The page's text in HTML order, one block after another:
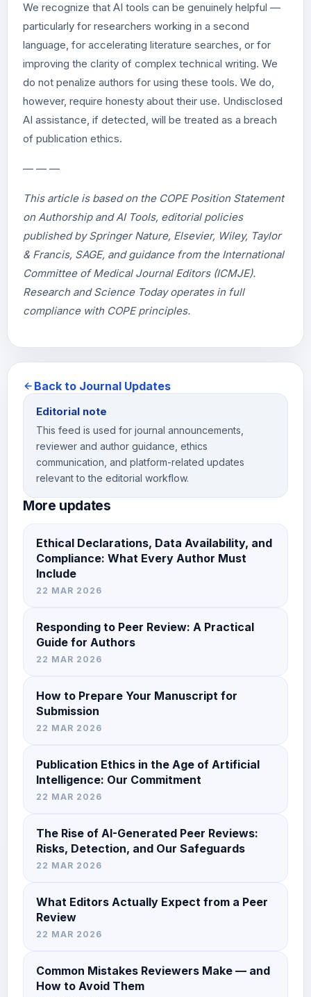
We recognize that AI tools can be genuinely helpful —
particularly for researchers working in a second
language, for accelerating literature searches, or for
improving the clarity of complex technical writing. We
do not penalize authors for using these tools. We do,
however, require honesty about their use. Undisclosed
AI assistance, if detected, will be treated as a breach
of publication ethics.
— — —
This article is based on the COPE Position Statement
on Authorship and AI Tools, editorial policies
published by Springer Nature, Elsevier, Wiley, Taylor
& Francis, SAGE, and guidance from the International
Committee of Medical Journal Editors (ICMJE).
Research and Science Today operates in full
compliance with COPE principles.
Back to Journal Updates
Editorial note
This feed is used for journal announcements,
reviewer and author guidance, ethics
communication, and platform-related updates
relevant to the editorial workflow.
More updates
Ethical Declarations, Data Availability, and
Compliance: What Every Author Must
Include
22 MAR 2026
Responding to Peer Review: A Practical
Guide for Authors
22 MAR 2026
How to Prepare Your Manuscript for
Submission
22 MAR 2026
Publication Ethics in the Age of Artificial
Intelligence: Our Commitment
22 MAR 2026
The Rise of AI-Generated Peer Reviews:
Risks, Detection, and Our Safeguards
22 MAR 2026
What Editors Actually Expect from a Peer
Review
22 MAR 2026
Common Mistakes Reviewers Make — and
How to Avoid Them